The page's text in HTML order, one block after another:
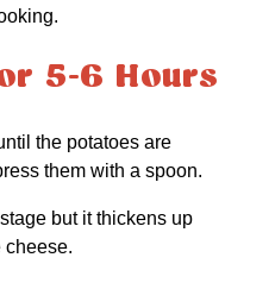
5-6 Hours
the potatoes are
them with a spoon.
but it thickens up
cheese.